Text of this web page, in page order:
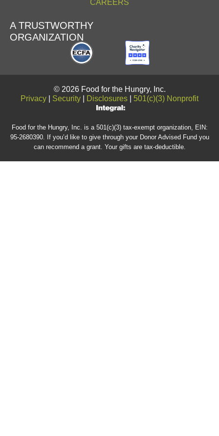
CAREERS
A TRUSTWORTHY
ORGANIZATION
© 2026 Food for the Hungry, Inc.
Privacy
Security Disclosures 501(c)(3) Nonprofit
Food for the Hungry, Inc. is a 501(c)(3) tax-exempt organization, EIN:
95-2680390. If you’d like to give through your Donor Advised Fund you
can recommend a grant. Your gifts are tax-deductible.